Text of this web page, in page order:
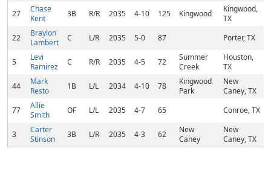
27
Chase
Kent
3B R/R 2035 4-10 125 Kingwood
Kingwood,
TX
22
Braylon
Lambert
C L/R 2035 5-0 87 Porter, TX
5
Levi
Ramirez
C R/R 2035 4-5 72
Summer
Creek
Houston,
TX
44
Mark
Resto
1B L/L 2034 4-10 78
Kingwood
Park
New
Caney, TX
77
Allie
Smith
OF L/L 2035 4-7 65 Conroe, TX
3
Carter
Stinson
3B L/R 2035 4-3 62
New
Caney
New
Caney, TX